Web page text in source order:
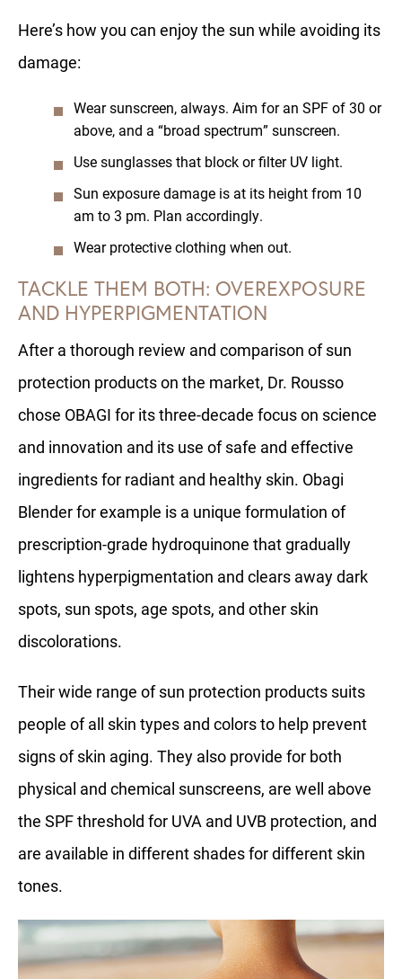
Here’s how you can enjoy the sun while avoiding its
damage:
Wear sunscreen, always. Aim for an SPF of 30 or
above, and a “broad spectrum” sunscreen.
Use sunglasses that block or filter UV light.
Sun exposure damage is at its height from 10
am to 3 pm. Plan accordingly.
Wear protective clothing when out.
TACKLE THEM BOTH: OVEREXPOSURE
AND HYPERPIGMENTATION
After a thorough review and comparison of sun
protection products on the market, Dr. Rousso
chose OBAGI for its three-decade focus on science
and innovation and its use of safe and effective
ingredients for radiant and healthy skin. Obagi
Blender for example is a unique formulation of
prescription-grade hydroquinone that gradually
lightens hyperpigmentation and clears away dark
spots, sun spots, age spots, and other skin
discolorations.
Their wide range of sun protection products suits
people of all skin types and colors to help prevent
signs of skin aging. They also provide for both
physical and chemical sunscreens, are well above
the SPF threshold for UVA and UVB protection, and
are available in different shades for different skin
tones.